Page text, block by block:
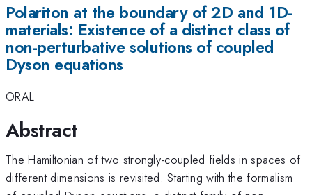
Polariton at the boundary of 2D and 1D-
materials: Existence of a distinct class of
non-perturbative solutions of coupled
Dyson equations
ORAL
Abstract
The Hamiltonian of two strongly-coupled fields in spaces of
different dimensions is revisited. Starting with the formalism